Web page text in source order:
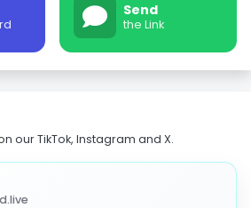
Send
the Link
our TikTok, Instagram and X.